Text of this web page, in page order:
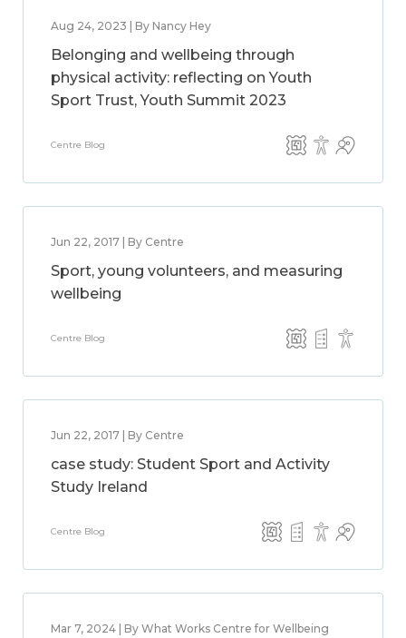
Aug 24, 2023 | By Nancy Hey
Belonging and wellbeing through
physical activity: reflecting on Youth
Sport Trust, Youth Summit 2023
Centre Blog
Jun 22, 2017 | By Centre
Sport, young volunteers, and measuring
wellbeing
Centre Blog
Jun 22, 2017 | By Centre
case study: Student Sport and Activity
Study Ireland
Centre Blog
Mar 7, 2024 | By What Works Centre for Wellbeing